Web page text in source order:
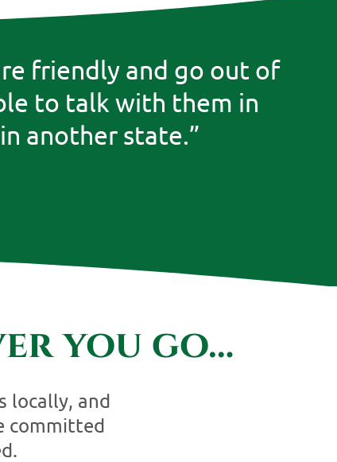
friendly and go out of
to talk with them in
another state.”
you go…
locally, and
committed